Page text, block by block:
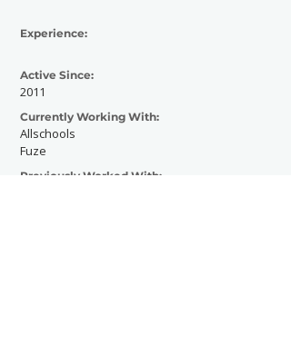
Experience:
Active Since:
2011
Currently Working With:
Allschools
Fuze
Previously Worked With: